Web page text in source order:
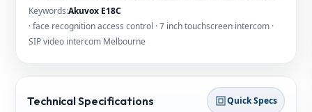
Keywords:Akuvox E18C
· face recognition access control · 7 inch touchscreen intercom ·
SIP video intercom Melbourne
Technical Specifications Quick Specs